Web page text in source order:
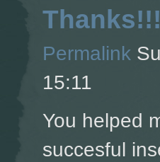
Thanks!!!
Permalink
15:11
You helped
succesful